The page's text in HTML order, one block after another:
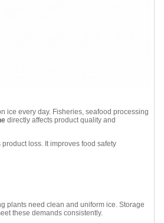
ice every day. Fisheries, seafood processing
directly affects product quality and
loss. It improves food safety
plants need clean and uniform ice. Storage
these demands consistently.